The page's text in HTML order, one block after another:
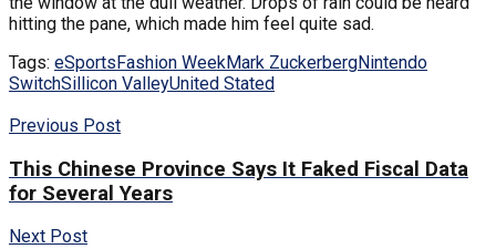
hitting the pane, which made him feel quite sad.
Tags: eSportsFashion WeekMark ZuckerbergNintendo
SwitchSillicon ValleyUnited Stated
Previous Post
This Chinese Province Says It Faked Fiscal Data
for Several Years
Next Post